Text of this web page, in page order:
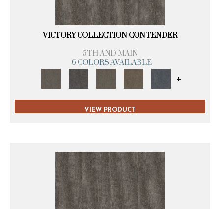
VICTORY COLLECTION CONTENDER
5TH AND MAIN
6 COLORS AVAILABLE
+
VIEW PRODUCT